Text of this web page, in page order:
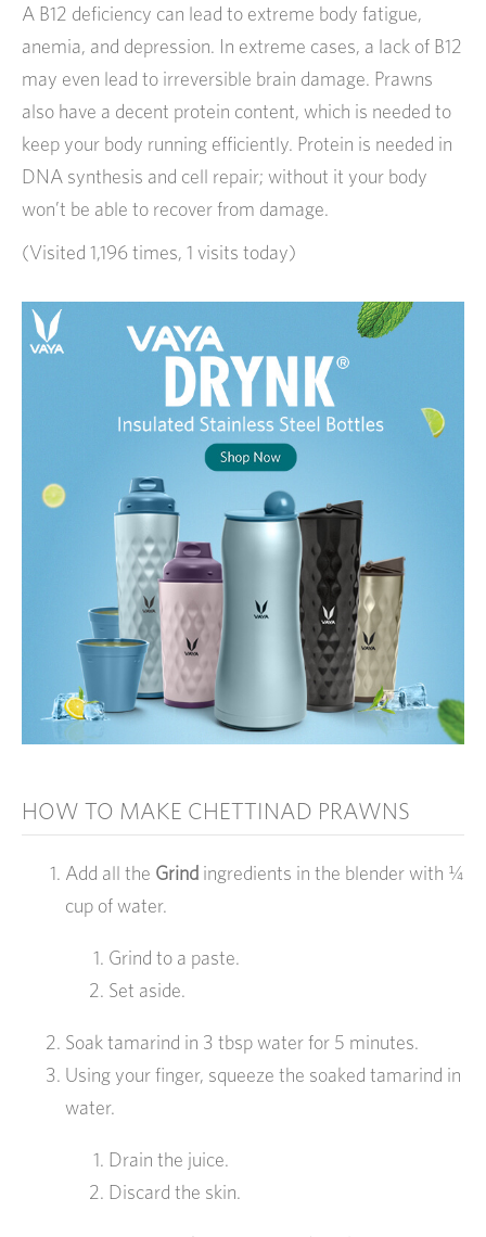
A B12 deficiency can lead to extreme body fatigue,
anemia, and depression. In extreme cases, a lack of B12
may even lead to irreversible brain damage. Prawns
also have a decent protein content, which is needed to
keep your body running efficiently. Protein is needed in
DNA synthesis and cell repair; without it your body
won’t be able to recover from damage.
(Visited 1,196 times, 1 visits today)
HOW TO MAKE CHETTINAD PRAWNS
Add all the Grind ingredients in the blender with ¼
cup of water.
Grind to a paste.
Set aside.
Soak tamarind in 3 tbsp water for 5 minutes.
Using your finger, squeeze the soaked tamarind in
water.
Drain the juice.
Discard the skin.